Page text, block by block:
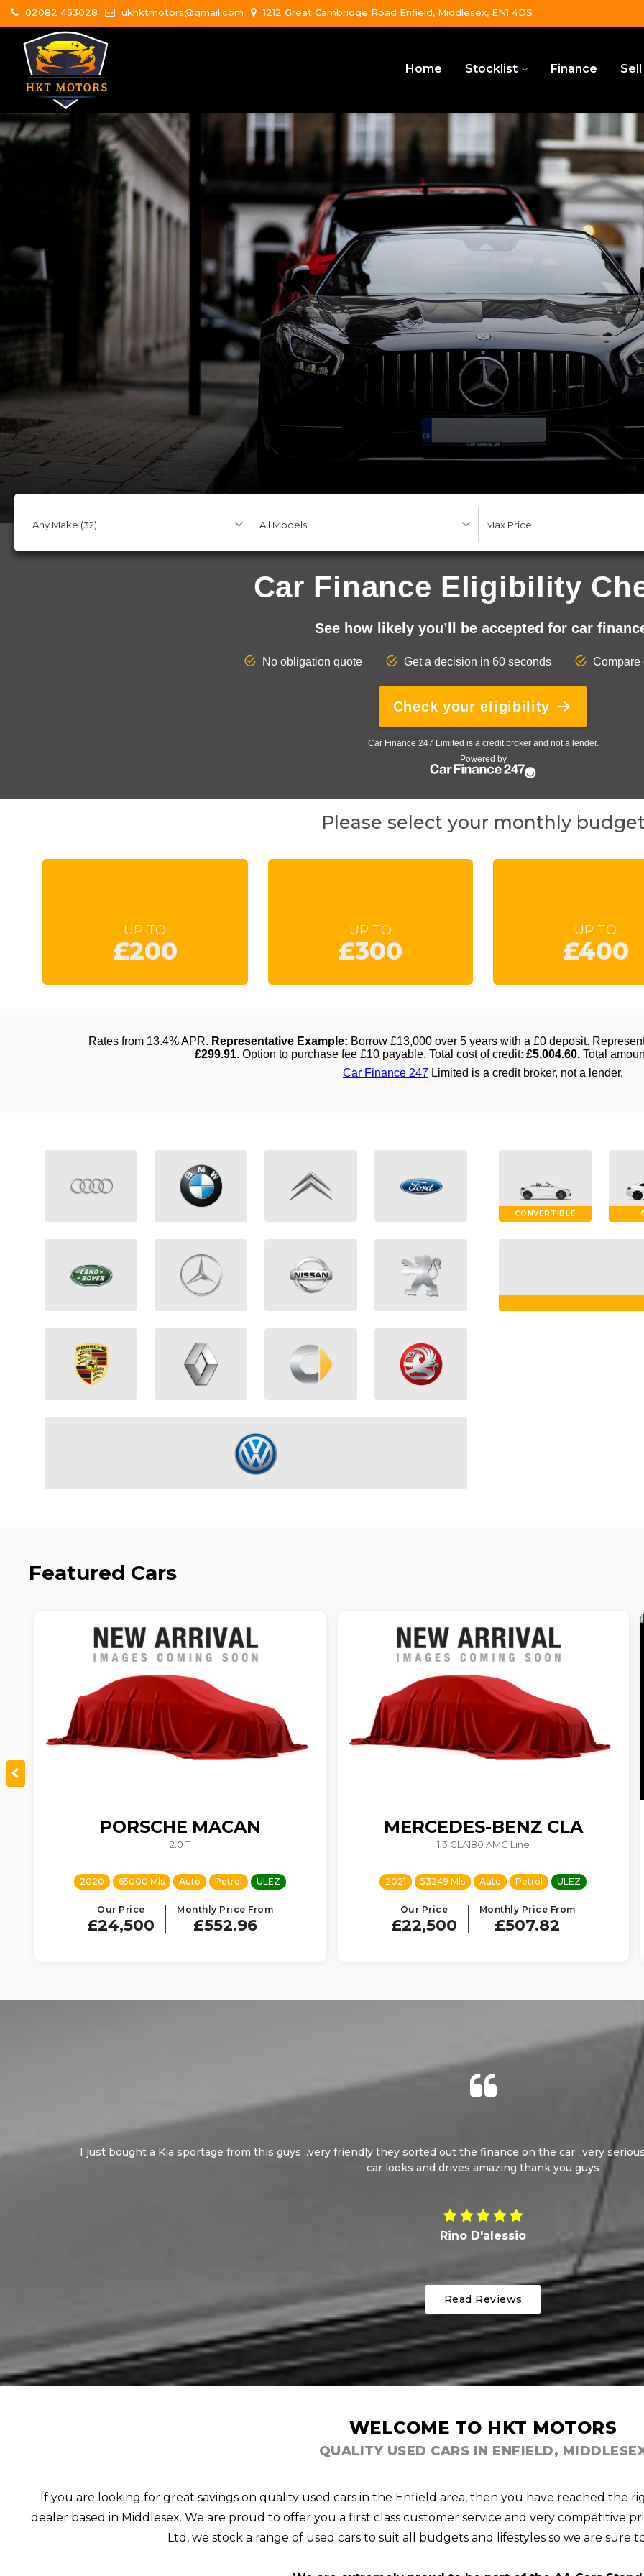
02082 453028 ukhktmotors@gmail.com 1212 Great Cambridge Road Enfield, Middlesex, EN1 4DS
Home Stocklist Finance
Please select your monthly budget
UP TO
£200
UP TO
£300
UP TO
£400
CONVERTIBLE
Featured Cars
PORSCHE MACAN
2.0 T
2020 65000 Mls Auto Petrol ULEZ
Our Price
£24,500
Monthly Price From
£552.96
MERCEDES-BENZ CLA
1.3 CLA180 AMG Line
2021 53249 Mls Auto Petrol ULEZ
Our Price
£22,500
Monthly Price From
£507.82
I just bought a Kia sportage from this guys ..very friendly they sorted out the finance on the car ..very
car looks and drives amazing thank you guys
Rino D'alessio
Read Reviews
WELCOME TO HKT MOTORS
QUALITY USED CARS IN ENFIELD,
If you are looking for great savings on quality used cars in the Enfield area, then you have reached the
dealer based in Middlesex. We are proud to offer you a first class customer service and very competitive
Ltd, we stock a range of used cars to suit all budgets and lifestyles so we are sure